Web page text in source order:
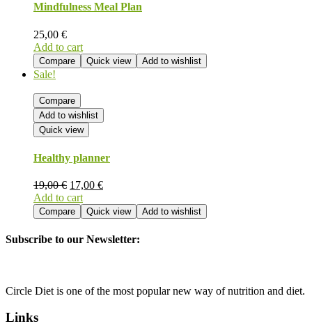
Mindfulness Meal Plan
25,00 €
Add to cart
Compare Quick view Add to wishlist
Sale!
Compare
Add to wishlist
Quick view
Healthy planner
19,00€ 17,00 €
Add to cart
Compare Quick view Add to wishlist
Subscribe to our Newsletter:
Circle Diet is one of the most popular new way of nutrition and diet.
Links